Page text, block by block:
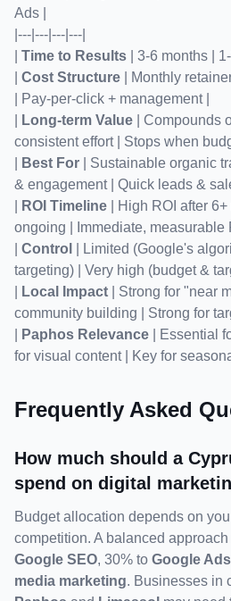
Ads |
|---|---|---|---|
Time to Results | 3-6 months |
Cost Structure | Monthly
| Pay-per-click + management |
Long-term Value | Compounds
consistent effort | Stops when
Best For | Sustainable organic
& engagement | Quick leads &
ROI Timeline | High ROI after
ongoing | Immediate, measurable
Control
| Limited (Google's
targeting) | Very high (budget &
Local Impact | Strong for "near
community building | Strong for
Paphos Relevance | Essential
for visual content | Key for
Frequently Asked
How much should a
spend on digital
Budget allocation depends on
Google SEO, 30% to Google Ads
media marketing